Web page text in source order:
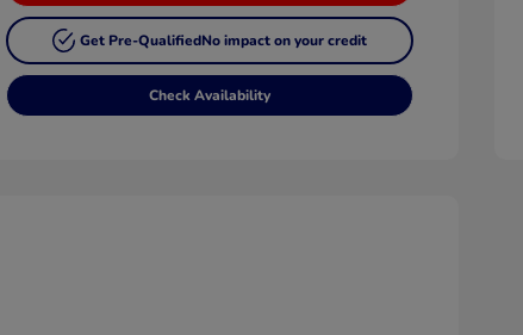
Get Pre-QualifiedNo impact on your credit
Check Availability